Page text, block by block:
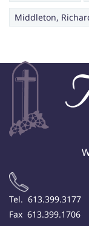
Middleton,
Tel. 613.399.3177
Fax 613.399.1706